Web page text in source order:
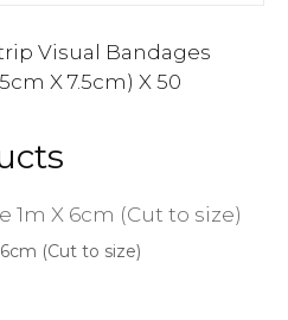
Visual Bandages
X 7.5cm) X 50
(Cut to size)